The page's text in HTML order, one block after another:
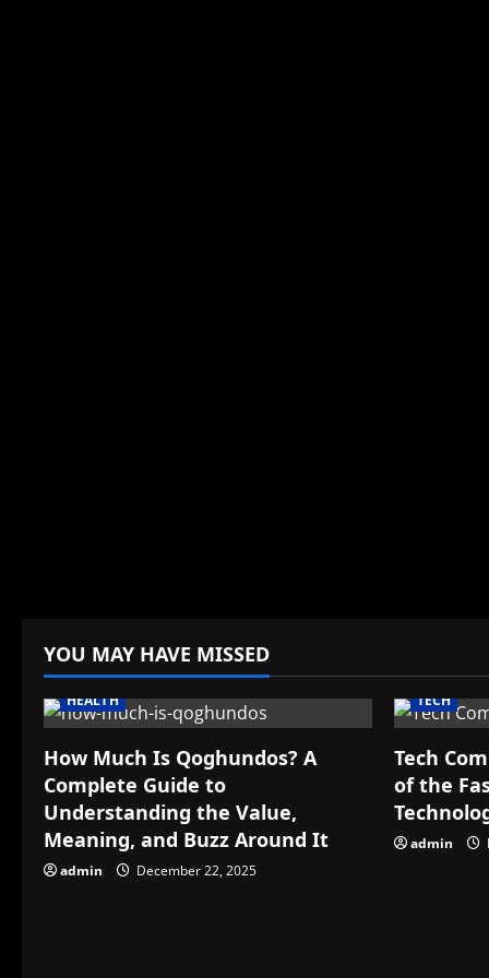
YOU MAY HAVE MISSED
HEALTH
How Much Is Qoghundos? A
Complete Guide to
Understanding the Value,
Meaning, and Buzz Around It
admin December 22, 2025
TECH
Tech
of the
admin